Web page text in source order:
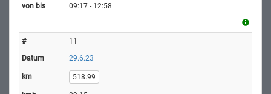
09:17 - 12:58
11
29.6.23
518.99